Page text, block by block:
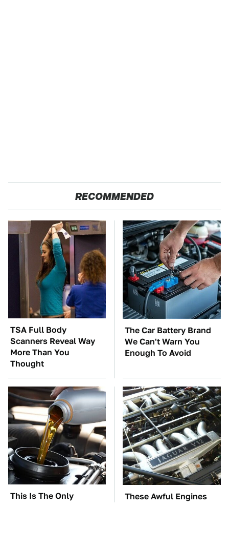
RECOMMENDED
TSA Full Body
Scanners Reveal Way
More Than You
Thought
The Car Battery Brand
We Can't Warn You
Enough To Avoid
This Is The Only
These Awful Engines